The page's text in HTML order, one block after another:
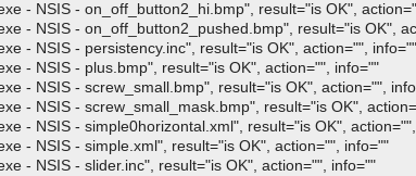
- NSIS - on_off_button2_hi.bmp", result="is OK",
- NSIS - on_off_button2_pushed.bmp", result="is OK",
- NSIS - persistency.inc", result="is OK", action="", info=""
- NSIS - plus.bmp", result="is OK", action="", info=""
- NSIS - screw_small.bmp", result="is OK", action="",
- NSIS - screw_small_mask.bmp", result="is OK",
- NSIS - simple0horizontal.xml", result="is OK",
- NSIS - simple.xml", result="is OK", action="", info=""
- NSIS - slider.inc", result="is OK", action="", info=""